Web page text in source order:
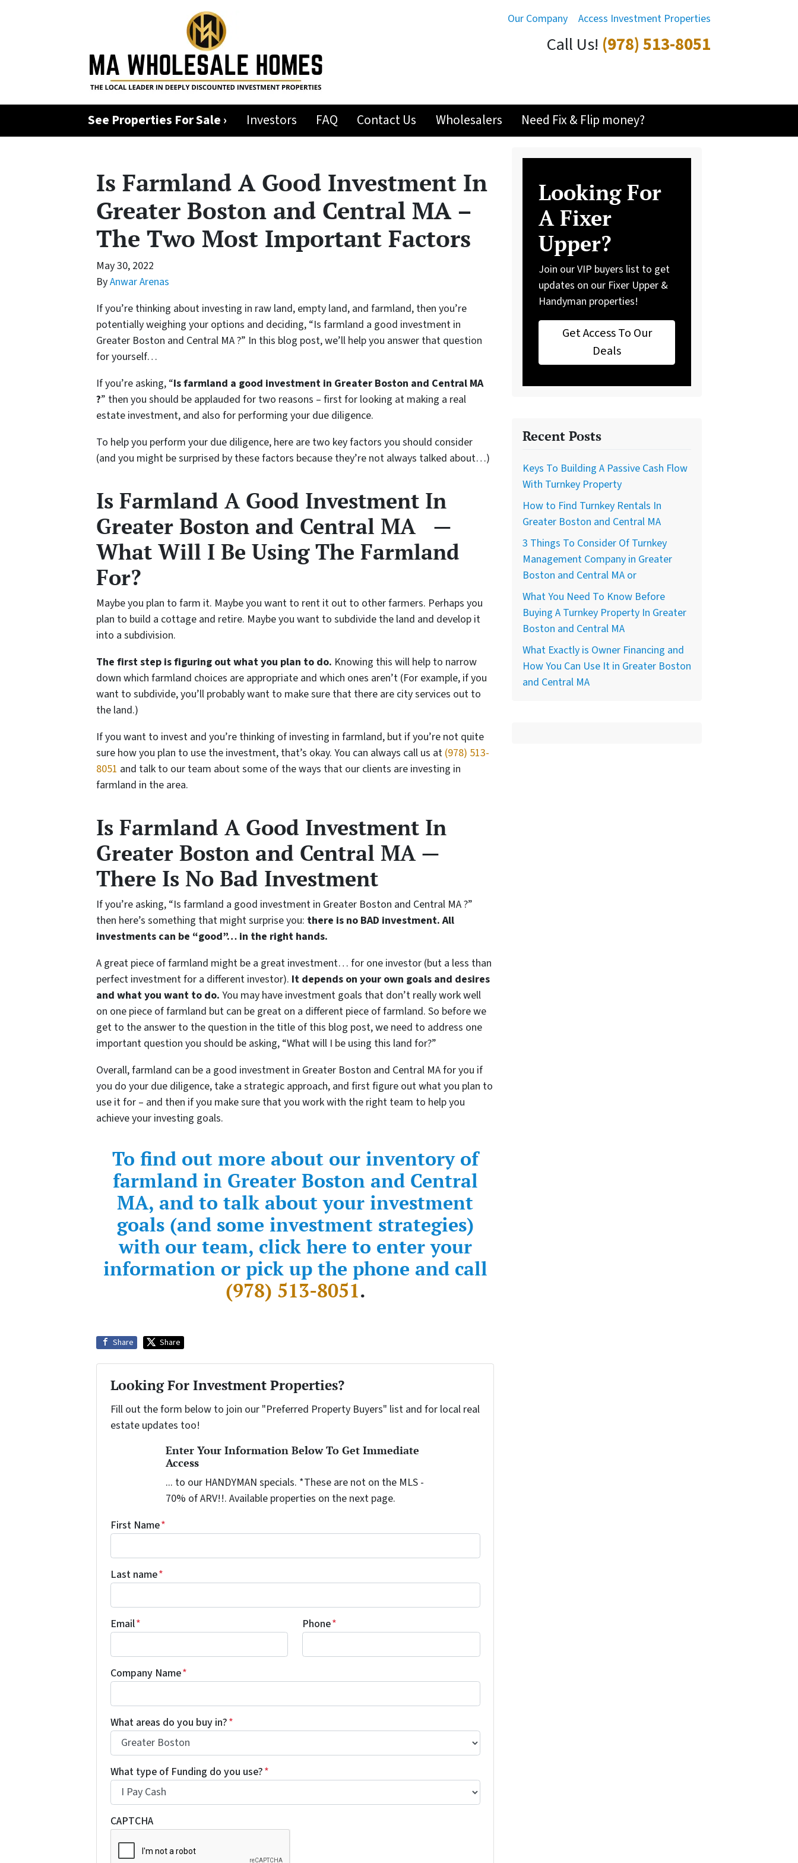
Our Company Access Investment Properties
Call Us! (978) 513-8051
See Properties For Sale › Investors FAQ Contact Us Wholesalers Need Fix & Flip money?
Is Farmland A Good Investment In
Greater Boston and Central MA –
The Two Most Important Factors
May 30, 2022
ByAnwar Arenas
If you’re thinking about investing in raw land, empty land, and farmland, then you’re
potentially weighing your options and deciding, “Is farmland a good investment in
Greater Boston and Central MA ?” In this blog post, we’ll help you answer that question
for yourself…
If you’re asking, “Is farmland a good investment in Greater Boston and Central MA
?” then you should be applauded for two reasons – first for looking at making a real
estate investment, and also for performing your due diligence.
To help you perform your due diligence, here are two key factors you should consider
(and you might be surprised by these factors because they’re not always talked about…)
Is Farmland A Good Investment In
Greater Boston and Central MA —
What Will I Be Using The Farmland
For?
Maybe you plan to farm it. Maybe you want to rent it out to other farmers. Perhaps you
plan to build a cottage and retire. Maybe you want to subdivide the land and develop it
into a subdivision.
The first step is figuring out what you plan to do. Knowing this will help to narrow
down which farmland choices are appropriate and which ones aren’t (For example, if you
want to subdivide, you’ll probably want to make sure that there are city services out to
the land.)
If you want to invest and you’re thinking of investing in farmland, but if you’re not quite
sure how you plan to use the investment, that’s okay. You can always call us at (978) 513-
8051 and talk to our team about some of the ways that our clients are investing in
farmland in the area.
Is Farmland A Good Investment In
Greater Boston and Central MA —
There Is No Bad Investment
If you’re asking, “Is farmland a good investment in Greater Boston and Central MA ?”
then here’s something that might surprise you: there is no BAD investment. All
investments can be “good”… in the right hands.
A great piece of farmland might be a great investment… for one investor (but a less than
perfect investment for a different investor). It depends on your own goals and desires
and what you want to do. You may have investment goals that don’t really work well
on one piece of farmland but can be great on a different piece of farmland. So before we
get to the answer to the question in the title of this blog post, we need to address one
important question you should be asking, “What will I be using this land for?”
Overall, farmland can be a good investment in Greater Boston and Central MA for you if
you do your due diligence, take a strategic approach, and first figure out what you plan to
use it for – and then if you make sure that you work with the right team to help you
achieve your investing goals.
To find out more about our inventory of
farmland in Greater Boston and Central
MA, and to talk about your investment
goals (and some investment strategies)
with our team, click here to enter your
information or pick up the phone and call
(978) 513-8051.
Share Share
Looking For Investment Properties?
Fill out the form below to join our "Preferred Property Buyers" list and for local real
estate updates too!
Enter Your Information Below To Get Immediate
Access
... to our HANDYMAN specials. *These are not on the MLS -
70% of ARV!!. Available properties on the next page.
First Name*
Last name*
Email* Phone*
Company Name*
What areas do you buy in?*
What type of Funding do you use?*
CAPTCHA
Looking For
A Fixer
Upper?
Join our VIP buyers list to get
updates on our Fixer Upper &
Handyman properties!
Get Access To Our
Deals
Recent Posts
Keys To Building A Passive Cash Flow
With Turnkey Property
How to Find Turnkey Rentals In
Greater Boston and Central MA
3 Things To Consider Of Turnkey
Management Company in Greater
Boston and Central MA or
What You Need To Know Before
Buying A Turnkey Property In Greater
Boston and Central MA
What Exactly is Owner Financing and
How You Can Use It in Greater Boston
and Central MA